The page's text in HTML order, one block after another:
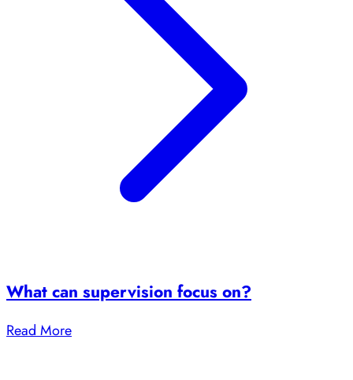
What can supervision focus on?
Read More